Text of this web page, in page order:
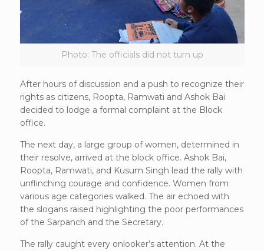
Photo: The officials did not turn up
After hours of discussion and a push to recognize their
rights as citizens, Roopta, Ramwati and Ashok Bai
decided to lodge a formal complaint at the Block
office.
The next day, a large group of women, determined in
their resolve, arrived at the block office. Ashok Bai,
Roopta, Ramwati, and Kusum Singh lead the rally with
unflinching courage and confidence. Women from
various age categories walked. The air echoed with
the slogans raised highlighting the poor performances
of the Sarpanch and the Secretary.
The rally caught every onlooker’s attention. At the